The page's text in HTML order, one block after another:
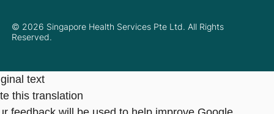
© 2026 Singapore Health Services Pte Ltd. All Rights
Reserved.
text
this translation